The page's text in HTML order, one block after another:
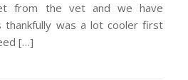
from the vet and we have
was a lot cooler first
[…]